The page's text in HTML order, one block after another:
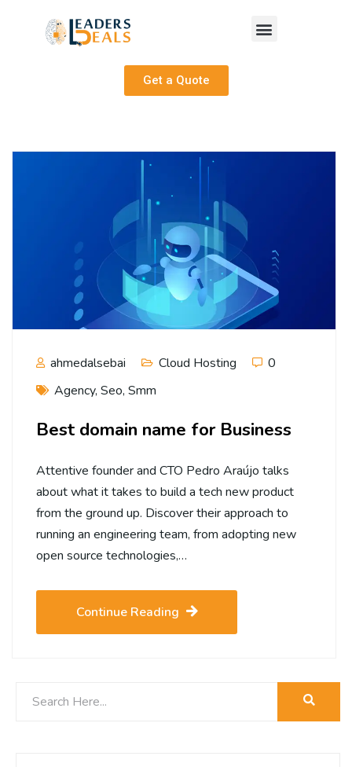
Get a Quote
ahmedalsebai Cloud Hosting
0
Agency, Seo, Smm
Best domain name for Business
Attentive founder and CTO Pedro Araújo talks
about what it takes to build a tech new product
from the ground up. Discover their approach to
running an engineering team, from adopting new
open source technologies,…
Continue Reading